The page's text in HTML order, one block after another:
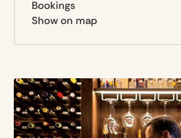
Bookings
Show on map